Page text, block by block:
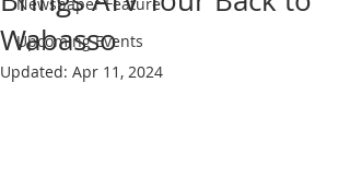
Upcoming Events
Wabasso
Updated: Apr 11, 2024